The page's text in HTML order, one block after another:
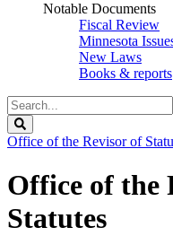
Notable Documents
Fiscal Review
Minnesota
New Laws
Books & reports
Search
Legislature
Office of the Revisor of
Office of the
Statutes